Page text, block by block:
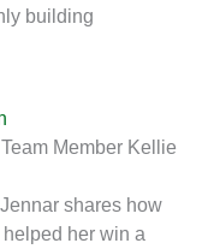
building
Member Kellie
shares how
her win a